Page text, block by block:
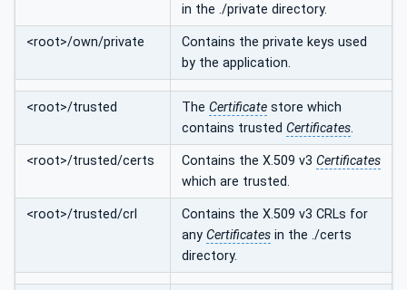
in the ./private directory.
<root>/own/private
Contains the private keys used
by the application.
<root>/trusted The Certificate store which
contains trusted Certificates.
<root>/trusted/certs Contains the X.509 v3 Certificates
which are trusted.
<root>/trusted/crl
Contains the X.509 v3 CRLs for
any Certificates in the ./certs
directory.